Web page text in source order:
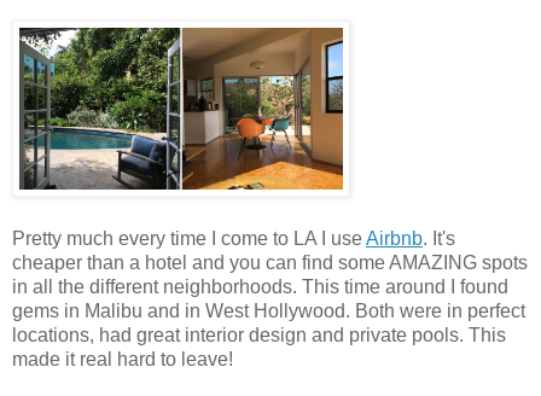
Pretty much every time I come to LA I useAirbnb. It's
cheaper than a hotel and you can find some AMAZING spots
in all the different neighborhoods. This time around I found
gems in Malibu and in West Hollywood. Both were in perfect
locations, had great interior design and private pools. This
made it real hard to leave!